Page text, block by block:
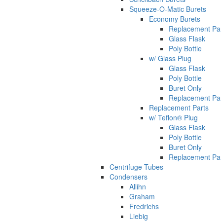
Squeeze-O-Matic Burets
Economy Burets
Replacement
Glass Flask
Poly Bottle
w/ Glass Plug
Glass Flask
Poly Bottle
Buret Only
Replacement
Replacement Parts
w/ Teflon® Plug
Glass Flask
Poly Bottle
Buret Only
Replacement
Centrifuge Tubes
Condensers
Allihn
Graham
Fredrichs
Liebig